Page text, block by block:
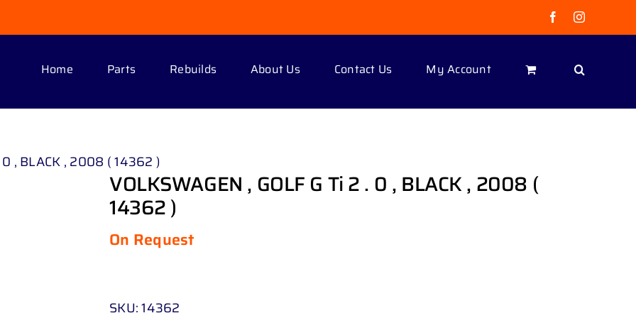
FacebookInstagram
Home Parts Rebuilds About Us Contact Us My Account
0 , BLACK , 2008 ( 14362 )
VOLKSWAGEN , GOLF G Ti 2 . 0 , BLACK , 2008 (
14362 )
On Request
SKU:14362